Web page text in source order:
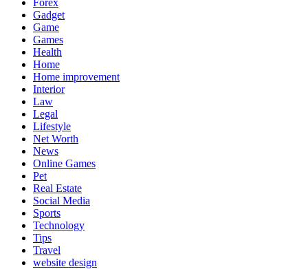
Gadget
Game
Games
Health
Home
Home improvement
Interior
Law
Legal
Lifestyle
Net Worth
News
Online Games
Pet
Real Estate
Social Media
Sports
Technology
Tips
Travel
website design